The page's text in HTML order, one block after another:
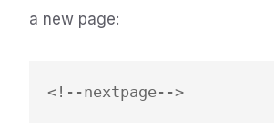
a new page: